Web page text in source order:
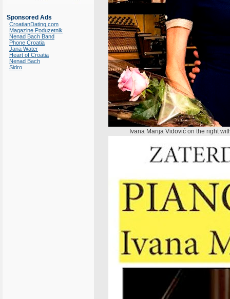
Sponsored Ads
CroatianDating.com
Magazine Poduzetnik
Nenad Bach Band
Phone Croatia
Jana Water
Heart of Croatia
Nenad Bach
Sidro
Ivana Marija Vidović on the right